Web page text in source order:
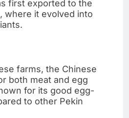
first exported to the
where it evolved into
farms, the Chinese
both meat and egg
for its good egg-
to other Pekin